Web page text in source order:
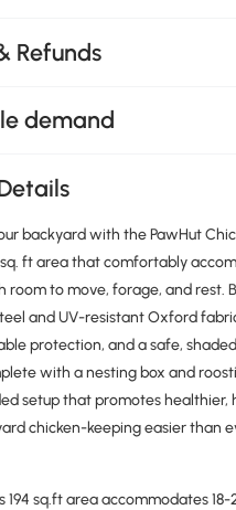
Refunds
demand
backyard with the PawHut
sq. ft area that comfortably
room to move, forage, and rest.
and UV-resistant Oxford
protection, and a safe,
with a nesting box and
setup that promotes healthier,
chicken-keeping easier than
194 sq.ft area accommodates 18-